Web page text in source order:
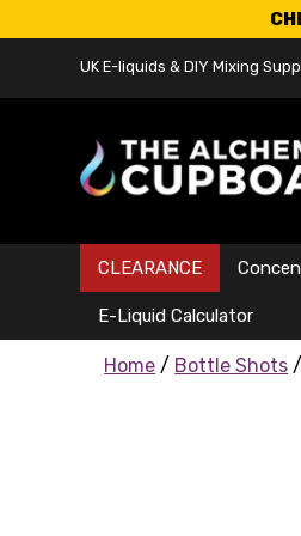
UK E-liquids & DIY Mixing
CLEARANCE
E-Liquid Calculator
Home / Bottle Shots /